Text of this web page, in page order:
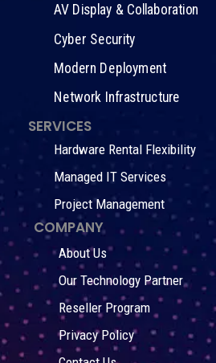
AV Display & Collaboration
Cyber Security
Modern Deployment
Network Infrastructure
SERVICES
Hardware Rental Flexibility
Managed IT Services
Project Management
COMPANY
About Us
Our Technology Partner
Reseller Program
Privacy Policy